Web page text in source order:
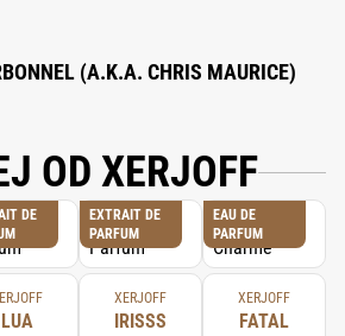
(A.K.A. CHRIS MAURICE)
OD XERJOFF
DE
LUA
EXTRAIT DE
PARFUM
XERJOFF
IRISSS
EAU DE
PARFUM
XERJOFF
FATAL